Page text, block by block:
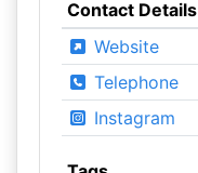
Contact Details
Website
Telephone
Instagram